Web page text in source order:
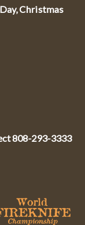
Christmas
808-293-3333